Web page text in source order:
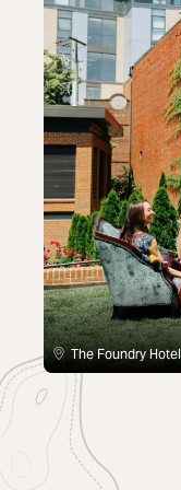
The Foundry Hotel